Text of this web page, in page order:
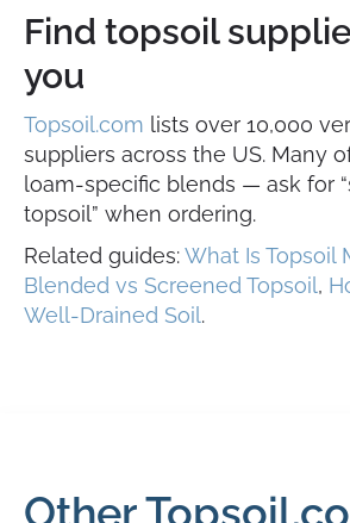
Find topsoil
you
Topsoil.com lists over 10,000
suppliers across the US. Many
loam-specific blends — ask for
topsoil” when ordering.
Related guides:What Is Topsoil
Blended vs Screened Topsoil,
Well-Drained Soil.
Other